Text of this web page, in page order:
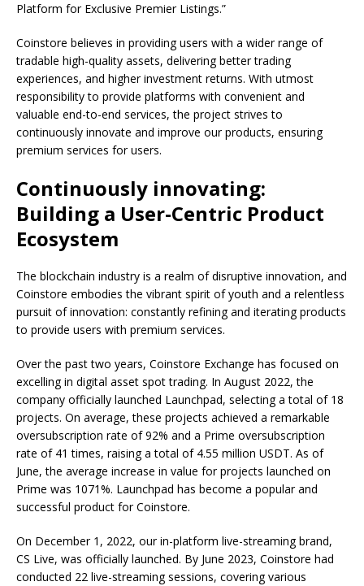
Platform for Exclusive Premier Listings.”
Coinstore believes in providing users with a wider range of
tradable high-quality assets, delivering better trading
experiences, and higher investment returns. With utmost
responsibility to provide platforms with convenient and
valuable end-to-end services, the project strives to
continuously innovate and improve our products, ensuring
premium services for users.
Continuously innovating:
Building a User-Centric Product
Ecosystem
The blockchain industry is a realm of disruptive innovation, and
Coinstore embodies the vibrant spirit of youth and a relentless
pursuit of innovation: constantly refining and iterating products
to provide users with premium services.
Over the past two years, Coinstore Exchange has focused on
excelling in digital asset spot trading. In August 2022, the
company officially launched Launchpad, selecting a total of 18
projects. On average, these projects achieved a remarkable
oversubscription rate of 92% and a Prime oversubscription
rate of 41 times, raising a total of 4.55 million USDT. As of
June, the average increase in value for projects launched on
Prime was 1071%. Launchpad has become a popular and
successful product for Coinstore.
On December 1, 2022, our in-platform live-streaming brand,
CS Live, was officially launched. By June 2023, Coinstore had
conducted 22 live-streaming sessions, covering various